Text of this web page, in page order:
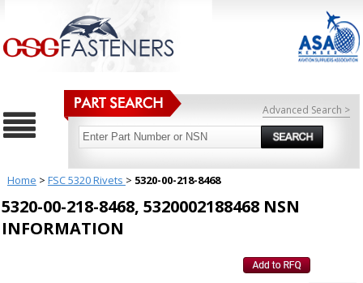
Advanced Search >
Home > FSC 5320 Rivets > 5320-00-218-8468
5320-00-218-8468, 5320002188468 NSN
INFORMATION